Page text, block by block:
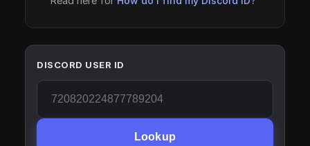
DISCORD USER ID
Lookup